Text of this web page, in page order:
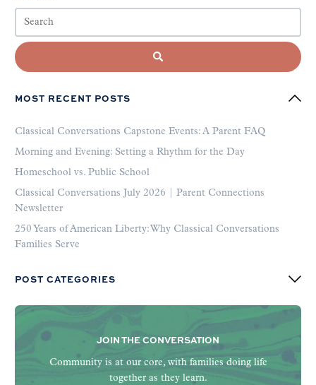
MOST RECENT POSTS
Classical Conversations Capstone Events: A Parent FAQ
Morning and Evening: Setting a Rhythm for the Day
Homeschool vs. Public School
Classical Conversations July 2026 | Parent Connections
Newsletter
250 Years of American Liberty: Why Classical Conversations
Families Serve
POST CATEGORIES
JOIN THE CONVERSATION
Community is at our core, with families doing life
together as they learn.